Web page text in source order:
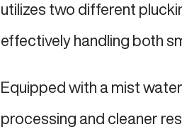
utilizes two different
effectively handling both
Equipped with a mist
processing and cleaner